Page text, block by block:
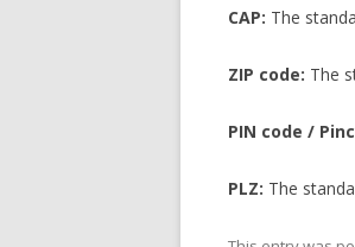
CAP: The
ZIP code: The
PIN code /
PLZ: The